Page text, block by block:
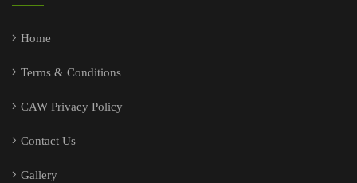
Home
Terms & Conditions
CAW Privacy Policy
Contact Us
Gallery